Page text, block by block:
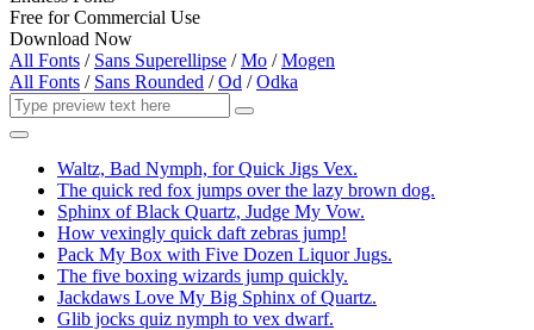
Free for Commercial Use
Download Now
All Fonts / Sans Superellipse /Mo /Mogen
All Fonts / Sans Rounded /Od /Odka
Waltz, Bad Nymph, for Quick Jigs Vex.
The quick red fox jumps over the lazy brown dog.
Sphinx of Black Quartz, Judge My Vow.
How vexingly quick daft zebras jump!
Pack My Box with Five Dozen Liquor Jugs.
The five boxing wizards jump quickly.
Jackdaws Love My Big Sphinx of Quartz.
Glib jocks quiz nymph to vex dwarf.